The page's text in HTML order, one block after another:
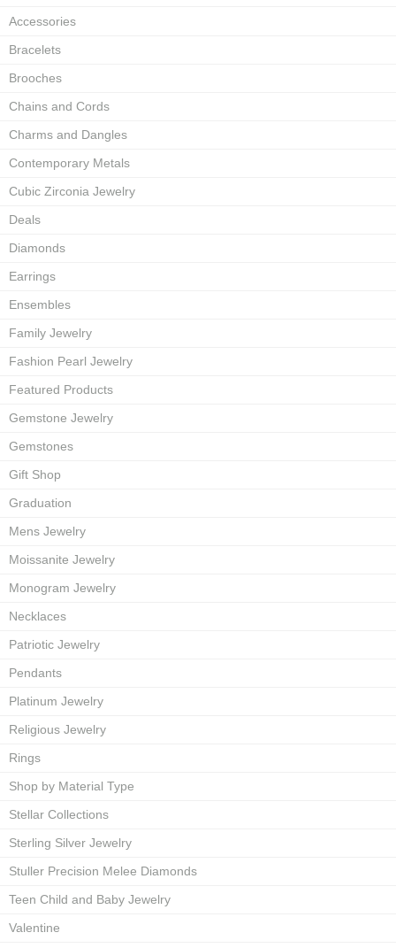
Accessories
Bracelets
Brooches
Chains and Cords
Charms and Dangles
Contemporary Metals
Cubic Zirconia Jewelry
Deals
Diamonds
Earrings
Ensembles
Family Jewelry
Fashion Pearl Jewelry
Featured Products
Gemstone Jewelry
Gemstones
Gift Shop
Graduation
Mens Jewelry
Moissanite Jewelry
Monogram Jewelry
Necklaces
Patriotic Jewelry
Pendants
Platinum Jewelry
Religious Jewelry
Rings
Shop by Material Type
Stellar Collections
Sterling Silver Jewelry
Stuller Precision Melee Diamonds
Teen Child and Baby Jewelry
Valentine